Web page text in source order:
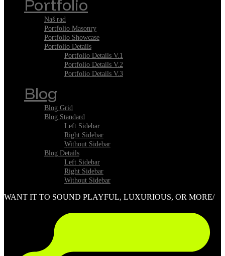
Portfolio
Naš rad
Portfolio Masonry
Portfolio Showcase
Portfolio Details
Portfolio Details V.1
Portfolio Details V.2
Portfolio Details V.3
Blog
Blog Grid
Blog Standard
Left Sidebar
Right Sidebar
Without Sidebar
Blog Details
Left Sidebar
Right Sidebar
Without Sidebar
WANT IT TO SOUND PLAYFUL, LUXURIOUS, OR MORE/